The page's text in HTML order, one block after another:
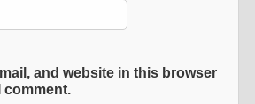
and website in this browser
comment.